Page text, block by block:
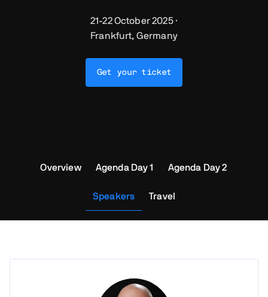
21-22 October 2025 ·
Frankfurt, Germany
Get your ticket
Overview Agenda Day 1 Agenda Day 2
Speakers Travel